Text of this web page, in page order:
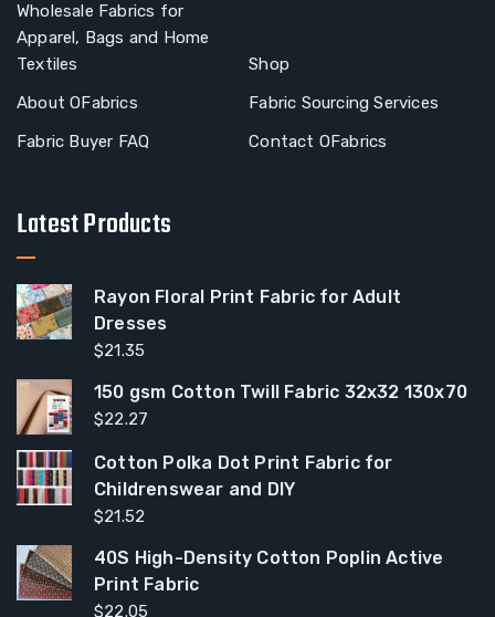
Wholesale Fabrics for
Apparel, Bags and Home
Textiles
Shop
About OFabrics
Fabric Sourcing Services
Fabric Buyer FAQ
Contact OFabrics
Latest Products
Rayon Floral Print Fabric for Adult
Dresses
$21.35
150 gsm Cotton Twill Fabric 32x32 130x70
$22.27
Cotton Polka Dot Print Fabric for
Childrenswear and DIY
$21.52
40S High-Density Cotton Poplin Active
Print Fabric
$22.05